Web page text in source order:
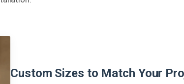
Custom Sizes to Match Your